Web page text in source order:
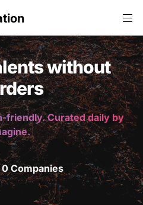
without
friendly. Curated daily by
Companies